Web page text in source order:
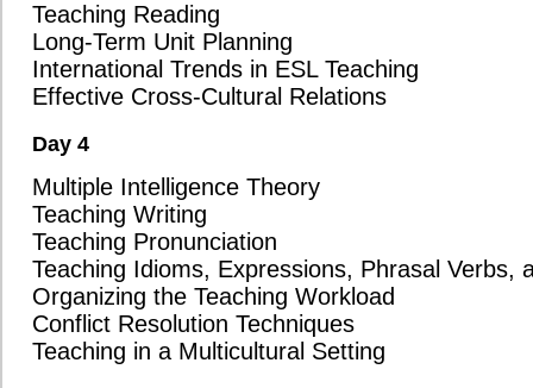
Access to ESL Teaching Resources: Will the Brandon course help
teaching resources and easy-to-use online activities? Our program
engaging lessons using a variety of tools and resources that make
more enjoyable.
Comprehensive Certification: Will you receive all three
course completion? At Oxford Seminars, we ensure that our
Job Placement Support: Does the course include full-time job
teaching positions worldwide? Oxford Seminars offers robust job
exclusive job listings and direct connections with schools globally.
In-Depth Job Search Assistance: Does the Brandon course
writing cover letters, interview preparation, employment contract
departure planning? Our team is here to guide you through every
ensuring you feel confident and ready to embark on your teaching
Graduate Reputation with Employers: Do overseas school
Our 33-year reputation for producing well-trained and highly
schools around the world are eager to hire our graduates, giving